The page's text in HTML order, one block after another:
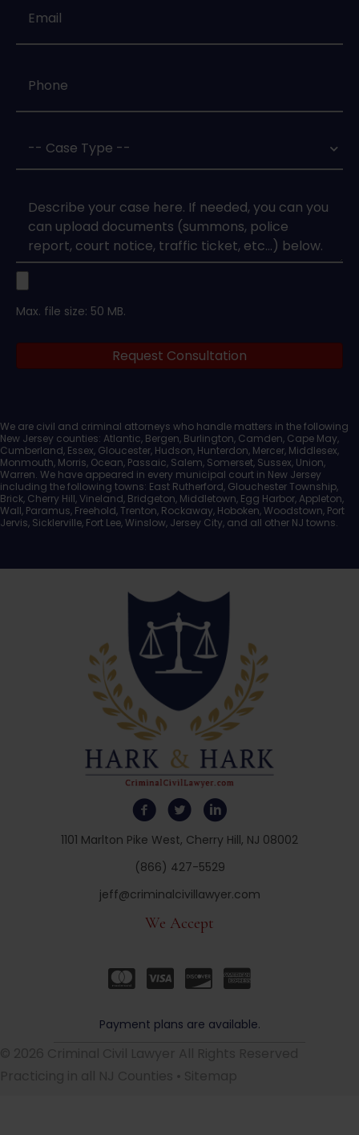
1101 Marlton Pike West, Cherry Hill, NJ 08002
(866) 427-5529
jeff@criminalcivillawyer.com
We Accept
Payment plans are available.
Upload
Documents
Max. file size: 50 MB.
Request Consultation
We are civil and criminal attorneys who handle matters in the following
New Jersey counties: Atlantic, Bergen, Burlington, Camden, Cape May,
Cumberland, Essex, Gloucester, Hudson, Hunterdon, Mercer, Middlesex,
Monmouth, Morris, Ocean, Passaic, Salem, Somerset, Sussex, Union,
Warren. We have appeared in every municipal court in New Jersey
including the following towns: East Rutherford, Glouchester Township,
Brick, Cherry Hill, Vineland, Bridgeton, Middletown, Egg Harbor, Appleton,
Wall, Paramus, Freehold, Trenton, Rockaway, Hoboken, Woodstown, Port
Jervis, Sicklerville, Fort Lee, Winslow, Jersey City, and all other NJ towns.